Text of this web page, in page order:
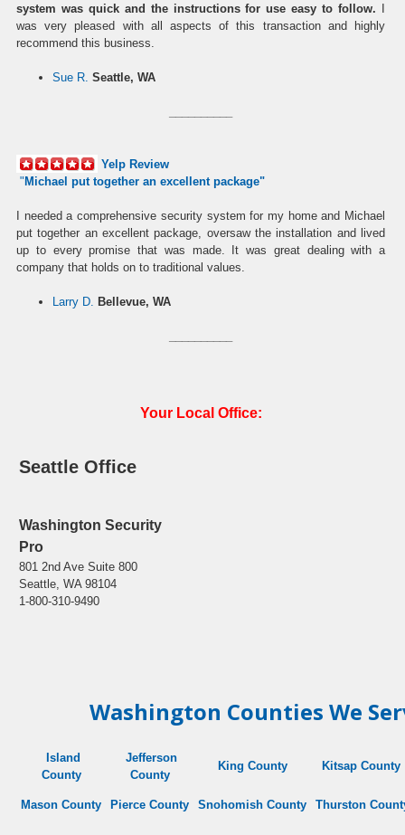
system was quick and the instructions for use easy to follow. I
was very pleased with all aspects of this transaction and highly
recommend this business.
Sue R. Seattle, WA
Yelp Review
"Michael put together an excellent package"
I needed a comprehensive security system for my home and Michael
put together an excellent package, oversaw the installation and lived
up to every promise that was made. It was great dealing with a
company that holds on to traditional values.
Larry D. Bellevue, WA
Your Local Office:
Seattle Office
Washington Security
Pro
801 2nd Ave Suite 800
Seattle, WA 98104
1-800-310-9490
Washington Counties We
Island
County
Jefferson
County
King County Kitsap County
Mason County Pierce County Snohomish County Thurston